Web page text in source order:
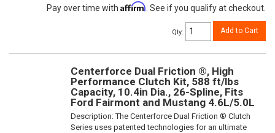
Pay over time with Affirm . See if you qualify at checkout.
Qty: Add to Cart
Centerforce Dual Friction ®, High
Performance Clutch Kit, 588 ft/lbs
Capacity, 10.4in Dia., 26-Spline, Fits
Ford Fairmont and Mustang 4.6L/5.0L
Description:The Centerforce Dual Friction ® Clutch
Series uses patented technologies for an ultimate